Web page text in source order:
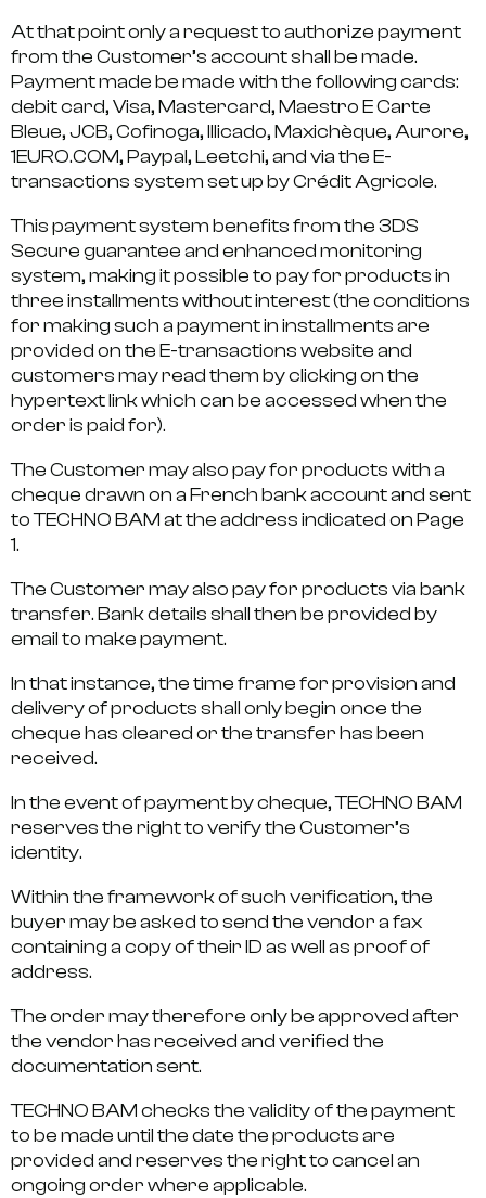
At that point only a request to authorize payment
from the Customer’s account shall be made.
Payment made be made with the following cards:
debit card, Visa, Mastercard, Maestro E Carte
Bleue, JCB, Cofinoga, Illicado, Maxichèque, Aurore,
1EURO.COM, Paypal, Leetchi, and via the E-
transactions system set up by Crédit Agricole.
This payment system benefits from the 3DS
Secure guarantee and enhanced monitoring
system, making it possible to pay for products in
three installments without interest (the conditions
for making such a payment in installments are
provided on the E-transactions website and
customers may read them by clicking on the
hypertext link which can be accessed when the
order is paid for).
The Customer may also pay for products with a
cheque drawn on a French bank account and sent
to TECHNO BAM at the address indicated on Page
1.
The Customer may also pay for products via bank
transfer. Bank details shall then be provided by
email to make payment.
In that instance, the time frame for provision and
delivery of products shall only begin once the
cheque has cleared or the transfer has been
received.
In the event of payment by cheque, TECHNO BAM
reserves the right to verify the Customer’s
identity.
Within the framework of such verification, the
buyer may be asked to send the vendor a fax
containing a copy of their ID as well as proof of
address.
The order may therefore only be approved after
the vendor has received and verified the
documentation sent.
TECHNO BAM checks the validity of the payment
to be made until the date the products are
provided and reserves the right to cancel an
ongoing order where applicable.